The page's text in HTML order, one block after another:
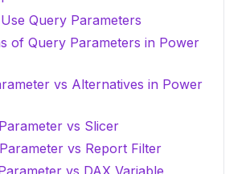
Query Parameters
of Query Parameters in Power
vs Alternatives in Power
vs Slicer
vs Report Filter